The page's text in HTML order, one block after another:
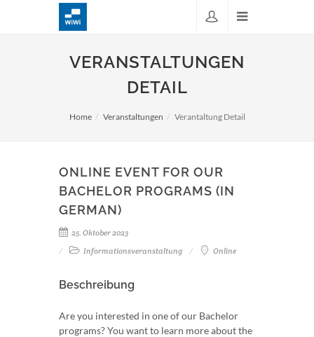
VERANSTALTUNGEN
DETAIL
Home Veranstaltungen Verantaltung Detail
ONLINE EVENT FOR OUR
BACHELOR PROGRAMS (IN
GERMAN)
25. Oktober 2023
Informationsveranstaltung
Online
Beschreibung
Are you interested in one of our Bachelor
programs? You want to learn more about the